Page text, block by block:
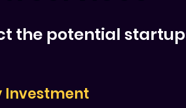
the potential
Investment